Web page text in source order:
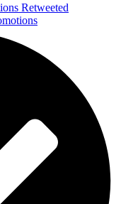
Retweeted